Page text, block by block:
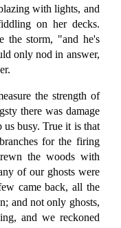
with lights, and
on her decks.
the storm, "and he's
only nod in answer,
the strength of
there was damage
busy. True it is that
for the firing
the woods with
of our ghosts were
came back, all the
and not only ghosts,
and we reckoned